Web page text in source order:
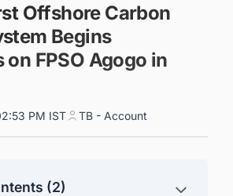
Offshore Carbon
Begins
FPSO Agogo in
PM IST TB - Account
(2)